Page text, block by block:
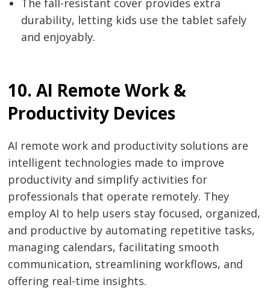
durability, letting kids use the tablet safely
and enjoyably.
10. AI Remote Work &
Productivity Devices
AI remote work and productivity solutions are
intelligent technologies made to improve
productivity and simplify activities for
professionals that operate remotely. They
employ AI to help users stay focused, organized,
and productive by automating repetitive tasks,
managing calendars, facilitating smooth
communication, streamlining workflows, and
offering real-time insights.